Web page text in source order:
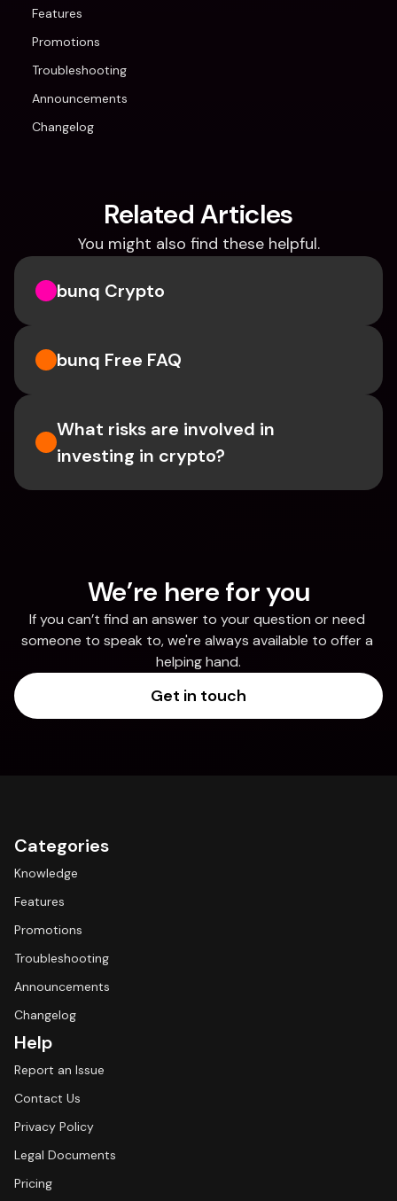
Features
Promotions
Troubleshooting
Announcements
Changelog
Related Articles
You might also find these helpful.
bunq Crypto
bunq Free FAQ
What risks are involved in
investing in crypto?
We’re here for you
If you can’t find an answer to your question or need
someone to speak to, we're always available to offer a
helping hand.
Get in touch
Categories
Knowledge
Features
Promotions
Troubleshooting
Announcements
Changelog
Help
Report an Issue
Contact Us
Privacy Policy
Legal Documents
Pricing